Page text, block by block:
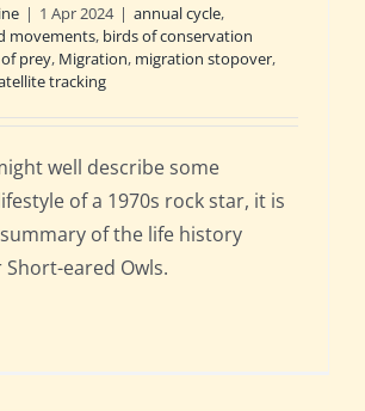
| 1 Apr 2024 | annual cycle,
movements, birds of conservation
prey, Migration, migration stopover,
tracking
well describe some
of a 1970s rock star, it is
of the life history
eared Owls.